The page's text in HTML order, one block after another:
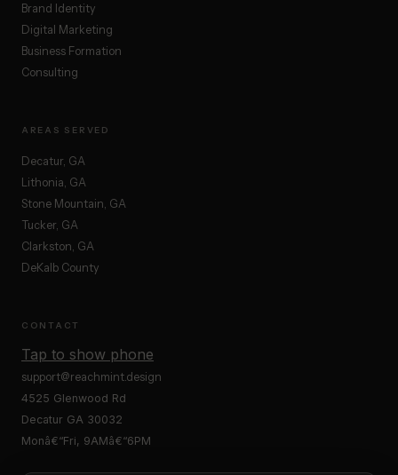
Brand Identity
Digital Marketing
Business Formation
Consulting
AREAS SERVED
Decatur, GA
Lithonia, GA
Stone Mountain, GA
Tucker, GA
Clarkston, GA
DeKalb County
CONTACT
Tap to show phone
support@reachmint.design
4525 Glenwood Rd
Decatur GA 30032
Monâ€“Fri, 9AMâ€“6PM